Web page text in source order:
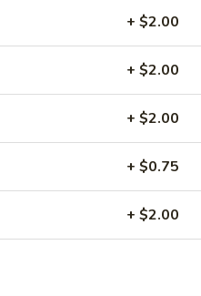
+ $2.00
+ $2.00
+ $2.00
+ $0.75
+ $2.00